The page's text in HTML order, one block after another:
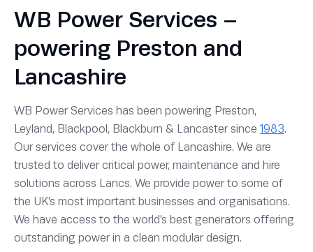
WB Power Services –
powering Preston and
Lancashire
WB Power Services has been powering Preston,
Leyland, Blackpool, Blackburn & Lancaster since 1983.
Our services cover the whole of Lancashire. We are
trusted to deliver critical power, maintenance and hire
solutions across Lancs. We provide power to some of
the UK’s most important businesses and organisations.
We have access to the world’s best generators offering
outstanding power in a clean modular design.